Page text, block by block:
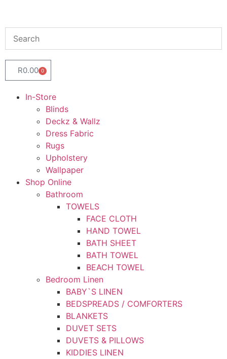
R0.00 0
In-Store
Blinds
Deckz & Wallz
Dress Fabric
Rugs
Upholstery
Wallpaper
Shop Online
Bathroom
TOWELS
FACE CLOTH
HAND TOWEL
BATH SHEET
BATH TOWEL
BEACH TOWEL
Bedroom Linen
BABY`S LINEN
BEDSPREADS / COMFORTERS
BLANKETS
DUVET SETS
DUVETS & PILLOWS
KIDDIES LINEN